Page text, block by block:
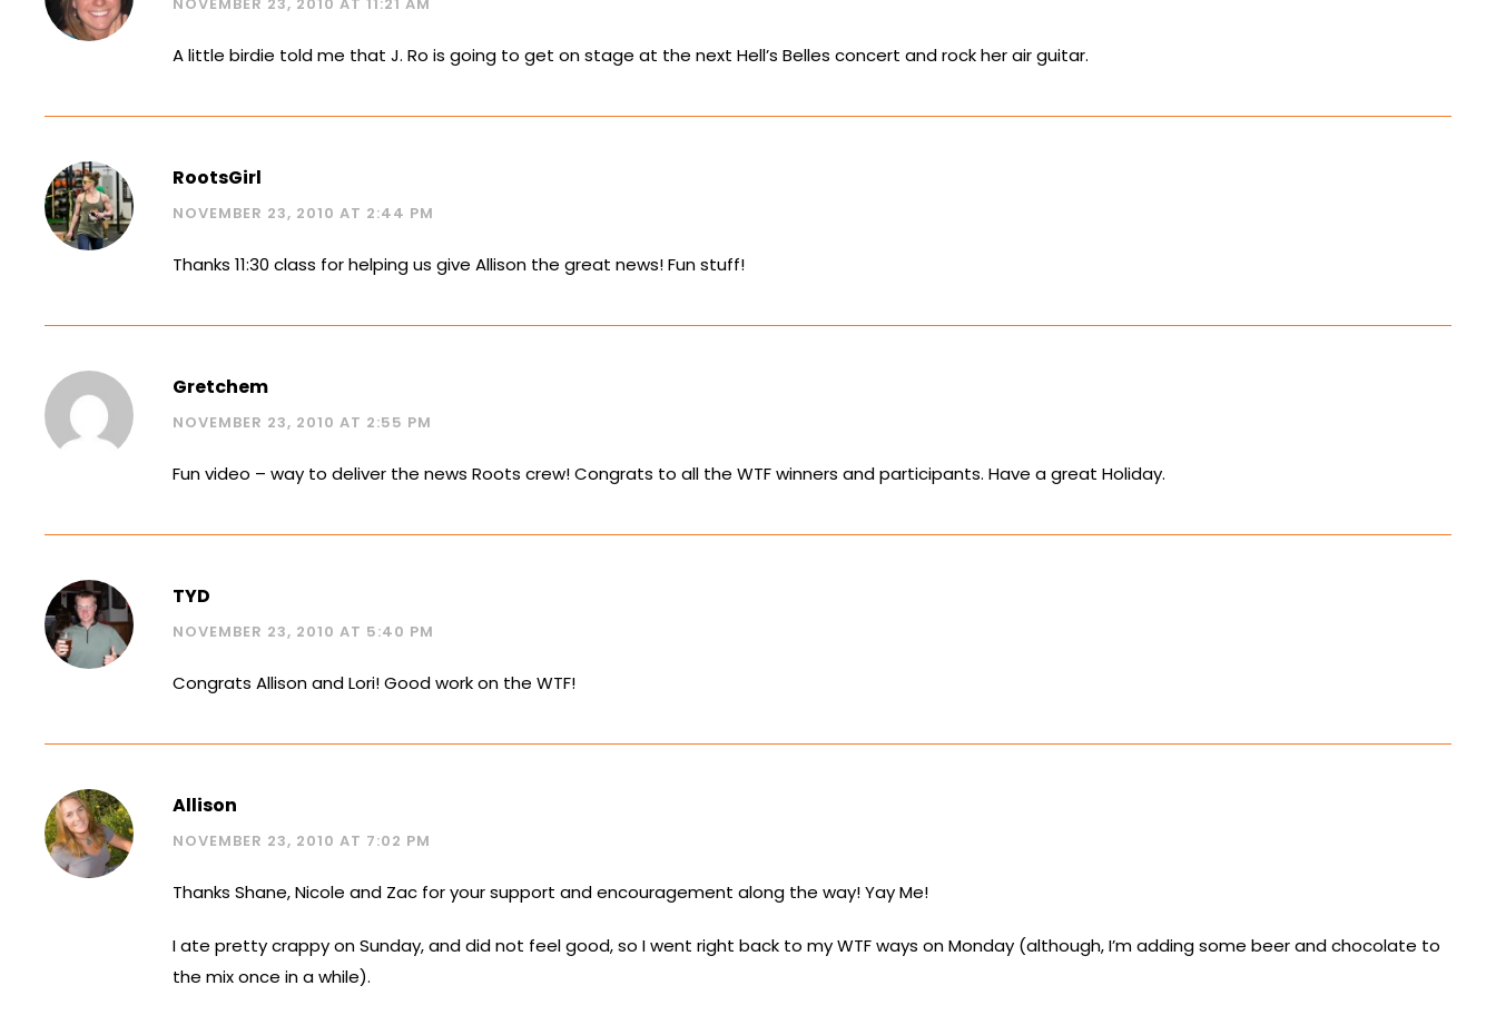
NOVEMBER 23, 2010 AT 11:21 AM
A little birdie told me that J. Ro is going to get on stage at the next Hell’s Belles concert and rock her air guitar.
RootsGirl
NOVEMBER 23, 2010 AT 2:44 PM
Thanks 11:30 class for helping us give Allison the great news! Fun stuff!
Gretchem
NOVEMBER 23, 2010 AT 2:55 PM
Fun video – way to deliver the news Roots crew! Congrats to all the WTF winners and participants. Have a great Holiday.
TYD
NOVEMBER 23, 2010 AT 5:40 PM
Congrats Allison and Lori! Good work on the WTF!
Allison
NOVEMBER 23, 2010 AT 7:02 PM
Thanks Shane, Nicole and Zac for your support and encouragement along the way! Yay Me!
I ate pretty crappy on Sunday, and did not feel good, so I went right back to my WTF ways on Monday (although, I’m adding some beer and chocolate to
the mix once in a while).